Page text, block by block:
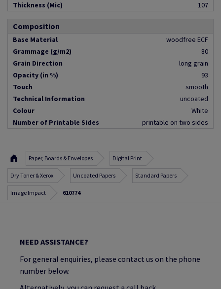
Thickness (Mic)
107
Composition
Base Material
woodfree ECF
Grammage (g/m2)
80
Grain Direction
long grain
Opacity (in %)
93
Touch
smooth
Technical Information
uncoated
Colour
White
Number of Printable Sides
printable on two sides
Paper, Boards & Envelopes Digital Print
Dry Toner & Xerox Uncoated Papers Standard Papers
Image Impact 610774
NEED ASSISTANCE?
For general enquiries, please contact us on the phone
number below.